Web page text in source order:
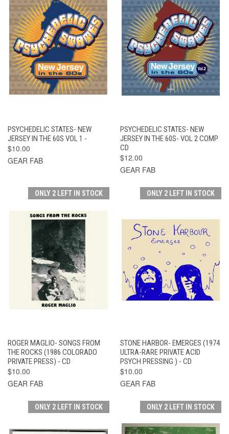
PSYCHEDELIC STATES- NEW
JERSEY IN THE 60S VOL 1 -
$10.00
GEAR FAB
PSYCHEDELIC STATES- NEW
JERSEY IN THE 60S- VOL 2 COMP
CD
$12.00
GEAR FAB
ONLY 2 LEFT IN STOCK
ROGER MAGLIO- SONGS FROM
THE ROCKS (1986 COLORADO
PRIVATE PRESS) - CD
$10.00
GEAR FAB
ONLY 2 LEFT IN STOCK
STONE HARBOR- EMERGES (1974
ULTRA-RARE PRIVATE ACID
PSYCH PRESSING ) - CD
$10.00
GEAR FAB
ONLY 2 LEFT IN STOCK ONLY 2 LEFT IN STOCK